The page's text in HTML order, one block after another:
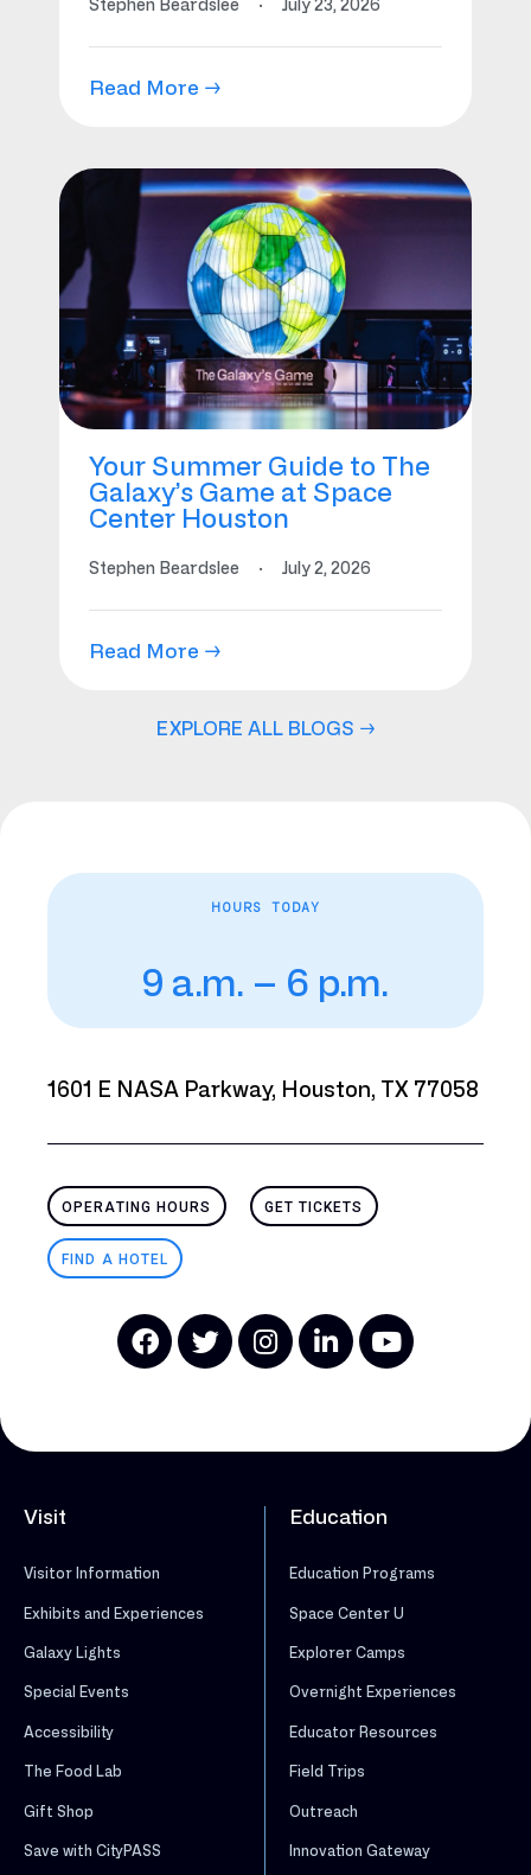
Stephen Beardslee · July 23, 2026
Read More →
Your Summer Guide to The
Galaxy’s Game at Space
Center Houston
Stephen Beardslee · July 2, 2026
Read More →
EXPLORE ALL BLOGS →
HOURS TODAY
9 a.m. – 6 p.m.
1601 E NASA Parkway, Houston, TX 77058
OPERATING HOURS GET TICKETS
FIND A HOTEL
Visit
Visitor Information
Exhibits and Experiences
Galaxy Lights
Special Events
Accessibility
The Food Lab
Gift Shop
Save with CityPASS
Education
Education Programs
Space Center U
Explorer Camps
Overnight Experiences
Educator Resources
Field Trips
Outreach
Innovation Gateway